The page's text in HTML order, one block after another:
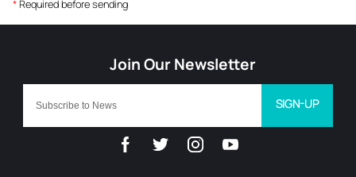
*Required before sending
SIGN-UP